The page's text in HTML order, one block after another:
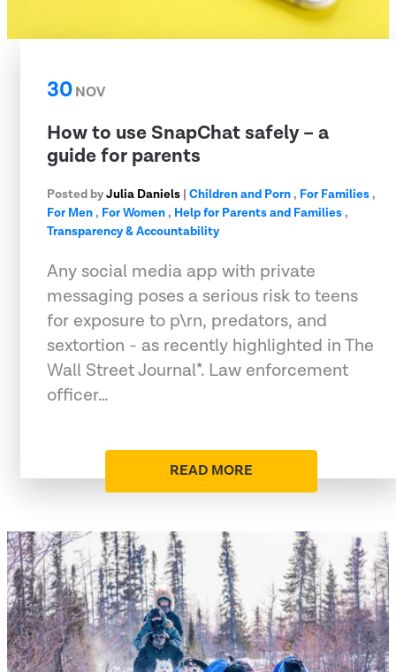
30NOV
How to use SnapChat safely – a
guide for parents
Posted byJulia Daniels | Children and Porn, For Families,
For Men, For Women, Help for Parents and Families,
Transparency & Accountability
Any social media app with private
messaging poses a serious risk to teens
for exposure to p\rn, predators, and
sextortion - as recently highlighted in The
Wall Street Journal*. Law enforcement
officer…
READ MORE